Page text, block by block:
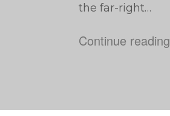
the far-right…
Continue reading